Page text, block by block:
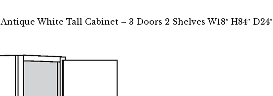
Antique White Tall Cabinet – 3 Doors 2 Shelves W18″ H84″ D24″